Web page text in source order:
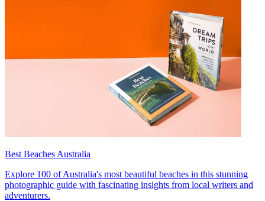
Best Beaches Australia
Explore 100 of Australia's most beautiful beaches in this stunning
photographic guide with fascinating insights from local writers and
adventurers.